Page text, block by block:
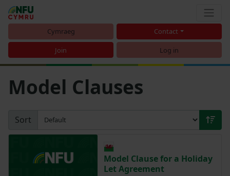
Cymraeg Contact
Join Log in
Model Clauses
Sort
Model Clause for a Holiday
Let Agreement